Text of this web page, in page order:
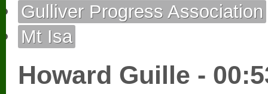
Gulliver Progress Association
Mt Isa
Howard Guille -